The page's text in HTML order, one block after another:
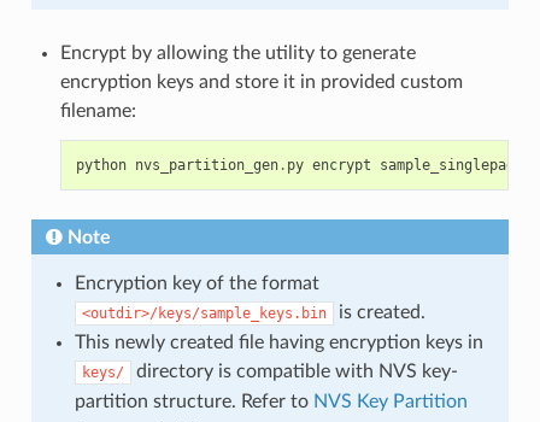
Encrypt by allowing the utility to generate
encryption keys and store it in provided custom
filename:
python nvs_partition_gen. py encrypt
Note
Encryption key of the format
<outdir>/keys/sample_keys.bin
is created.
This newly created file having encryption keys in
keys/
directory is compatible with NVS key-
partition structure. Refer to NVS Key Partition